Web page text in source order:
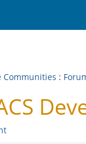
Communities :